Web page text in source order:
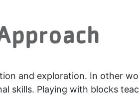
and exploration. In other
skills. Playing with blocks